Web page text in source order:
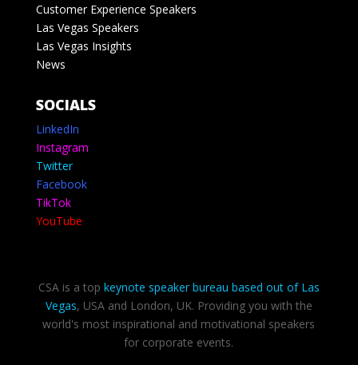
Customer Experience Speakers
Las Vegas Speakers
Las Vegas Insights
News
SOCIALS
LinkedIn
Instagram
Twitter
Facebook
TikTok
YouTube
CSA is a top keynote speaker bureau based out of Las
Vegas, USA and London, UK. Providing you with the
world's most inspirational and motivational speakers
for corporate events.